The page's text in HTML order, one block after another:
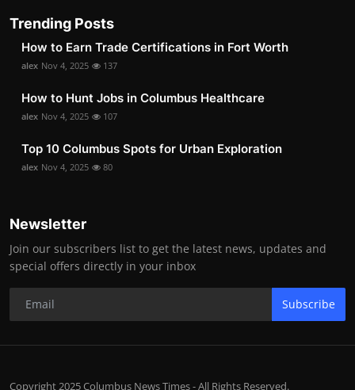
Trending Posts
How to Earn Trade Certifications in Fort Worth
alex Nov 4, 2025 137
How to Hunt Jobs in Columbus Healthcare
alex Nov 4, 2025 107
Top 10 Columbus Spots for Urban Exploration
alex Nov 4, 2025 80
Newsletter
Join our subscribers list to get the latest news, updates and
special offers directly in your inbox
Subscribe
Copyright 2025 Columbus News Times - All Rights Reserved.